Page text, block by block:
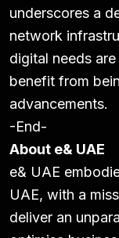
underscores a
network
digital needs
benefit from
advancements.
-End-
About e& UAE
e& UAE
UAE, with a
deliver an